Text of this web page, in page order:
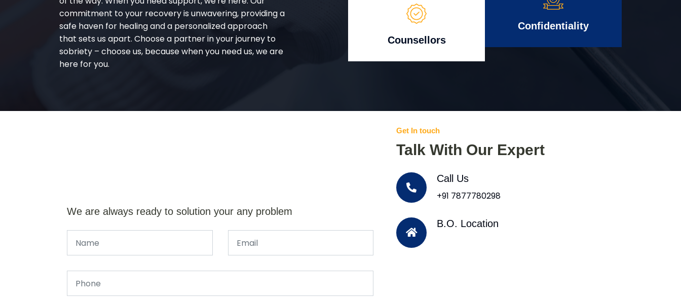
commitment to your recovery is unwavering, providing a
safe haven for healing and a personalized approach
that sets us apart. Choose a partner in your journey to
sobriety – choose us, because when you need us, we are
here for you.
Counsellors
Confidentiality
We are always ready to solution your any problem
Get In touch
Talk With Our Expert
Call Us
+91 7877780298
B.O. Location